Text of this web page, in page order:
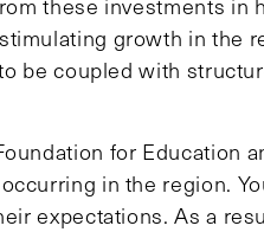
these investments in
growth in the
be coupled with
for Education
in the region.
expectations. As a